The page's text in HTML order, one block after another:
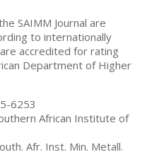
SAIMM Journal are
to internationally
accredited for rating
Department of Higher
6253
African Institute of
Afr. Inst. Min. Metall.